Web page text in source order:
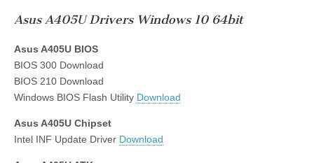
Asus A405U Drivers Windows 10 64bit
Asus A405U BIOS
BIOS 300 Download
BIOS 210 Download
Windows BIOS Flash Utility Download
Asus A405U Chipset
Intel INF Update Driver Download